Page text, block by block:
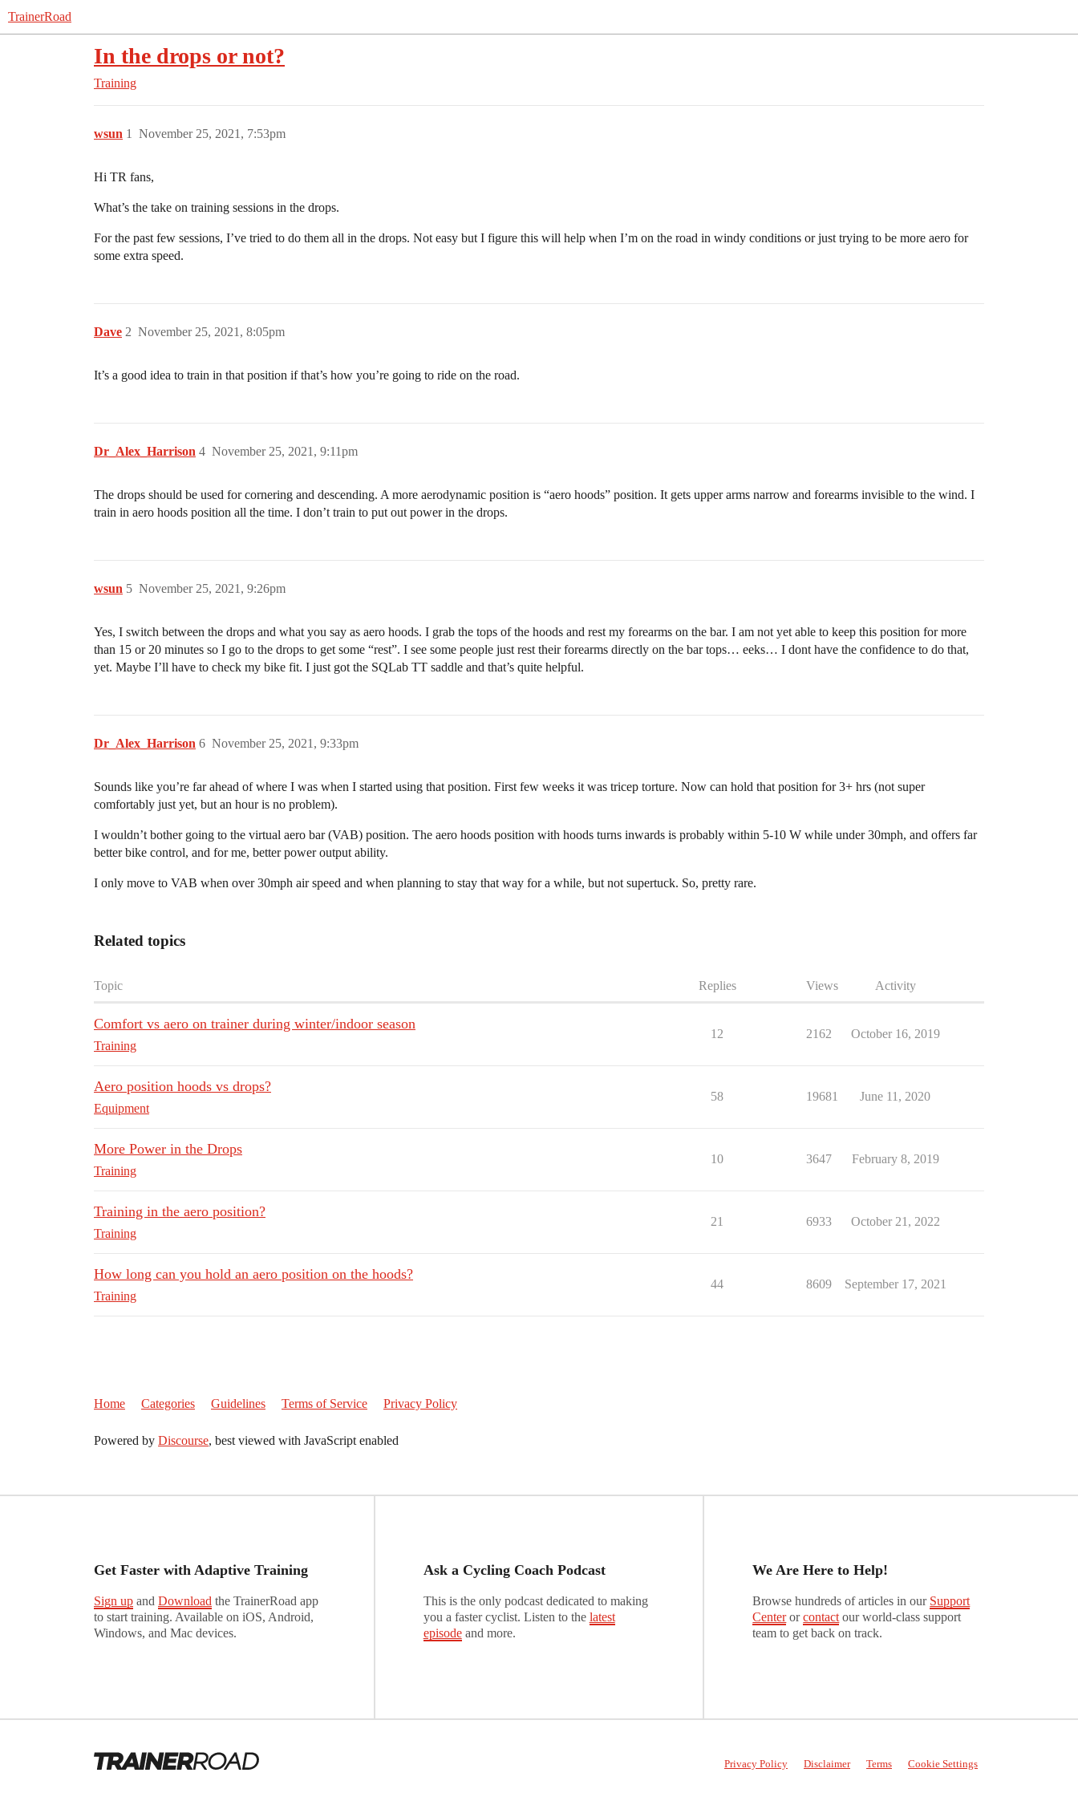
TrainerRoad
In the drops or not?
Training
wsun November 25, 2021, 7:53pm
1
Hi TR fans,
What’s the take on training sessions in the drops.
For the past few sessions, I’ve tried to do them all in the drops. Not easy but I figure this will help when I’m on the road in windy conditions or just trying to be more aero for
some extra speed.
Dave November 25, 2021, 8:05pm
2
It’s a good idea to train in that position if that’s how you’re going to ride on the road.
Dr_Alex_Harrison November 25, 2021, 9:11pm
4
The drops should be used for cornering and descending. A more aerodynamic position is “aero hoods” position. It gets upper arms narrow and forearms invisible to the wind. I
train in aero hoods position all the time. I don’t train to put out power in the drops.
wsun November 25, 2021, 9:26pm
5
Yes, I switch between the drops and what you say as aero hoods. I grab the tops of the hoods and rest my forearms on the bar. I am not yet able to keep this position for more
than 15 or 20 minutes so I go to the drops to get some “rest”. I see some people just rest their forearms directly on the bar tops… eeks… I dont have the confidence to do that,
yet. Maybe I’ll have to check my bike fit. I just got the SQLab TT saddle and that’s quite helpful.
Dr_Alex_Harrison November 25, 2021, 9:33pm
6
Sounds like you’re far ahead of where I was when I started using that position. First few weeks it was tricep torture. Now can hold that position for 3+ hrs (not super
comfortably just yet, but an hour is no problem).
I wouldn’t bother going to the virtual aero bar (VAB) position. The aero hoods position with hoods turns inwards is probably within 5-10 W while under 30mph, and offers far
better bike control, and for me, better power output ability.
I only move to VAB when over 30mph air speed and when planning to stay that way for a while, but not supertuck. So, pretty rare.
Related topics
Topic Replies Views Activity
Comfort vs aero on trainer during winter/indoor season
Training
12 2162 October 16, 2019
Aero position hoods vs drops?
Equipment
58 19681 June 11, 2020
More Power in the Drops
Training
10 3647 February 8, 2019
Training in the aero position?
Training
21 6933 October 21, 2022
How long can you hold an aero position on the hoods?
Training
44 8609 September 17, 2021
Home Categories Guidelines Terms of Service Privacy Policy
Powered by Discourse, best viewed with JavaScript enabled
Get Faster with Adaptive Training
Sign up and Download the TrainerRoad app
to start training. Available on iOS, Android,
Windows, and Mac devices.
Ask a Cycling Coach Podcast
This is the only podcast dedicated to making
you a faster cyclist. Listen to the latest
episodeand more.
We Are Here to Help!
Browse hundreds of articles in our Support
Centerorcontact our world-class support
team to get back on track.
Privacy Policy Disclaimer Terms Cookie Settings